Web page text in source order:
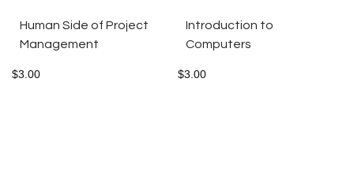
Human Side of Project
Management
$3.00
Introduction to
Computers
$3.00